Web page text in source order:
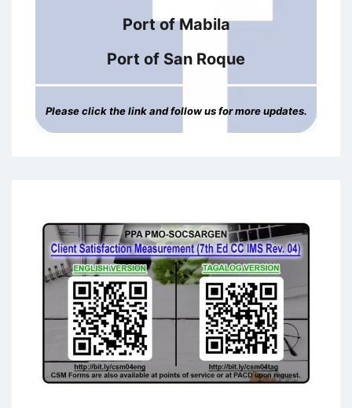
Port of Mabila
Port of San Roque
Please click the link and follow us for more updates.